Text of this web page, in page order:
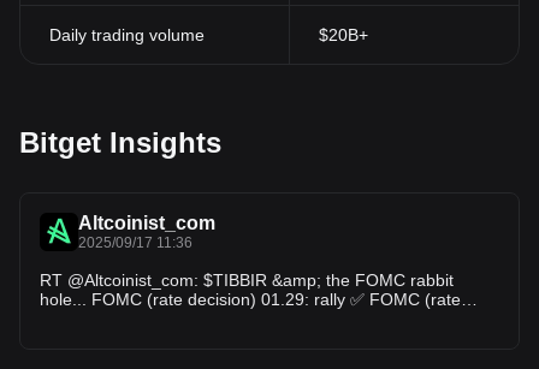
Daily trading volume $20B+
Bitget Insights
Altcoinist_com
2025/09/17 11:36
RT @Altcoinist_com: $TIBBIR &amp; the FOMC rabbit
hole... FOMC (rate decision) 01.29: rally ✅ FOMC (rate